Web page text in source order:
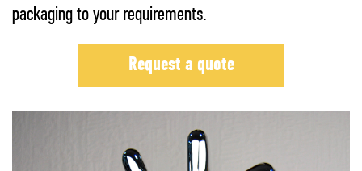
packaging to your requirements.
Request a quote